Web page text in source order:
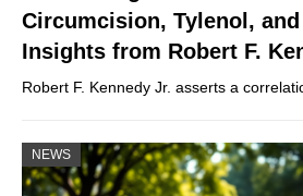
Circumcision, Tylenol,
Insights from Robert F.
Robert F. Kennedy Jr. asserts a
NEWS